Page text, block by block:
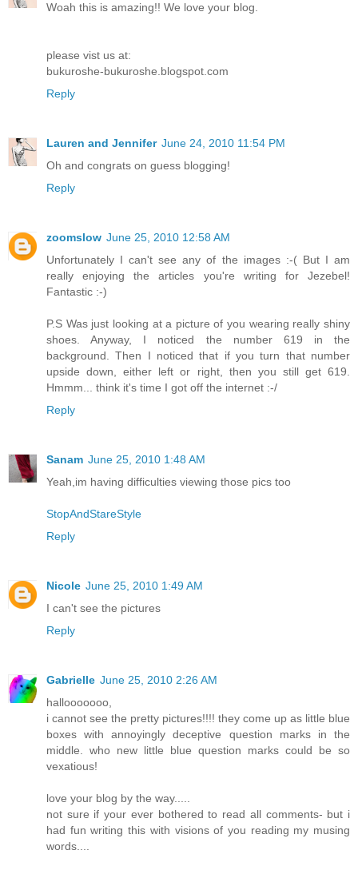
Woah this is amazing!! We love your blog.
please vist us at:
bukuroshe-bukuroshe.blogspot.com
Reply
Lauren and Jennifer June 24, 2010 11:54 PM
Oh and congrats on guess blogging!
Reply
zoomslow June 25, 2010 12:58 AM
Unfortunately I can't see any of the images :-( But I am
really enjoying the articles you're writing for Jezebel!
Fantastic :-)
P.S Was just looking at a picture of you wearing really shiny
shoes. Anyway, I noticed the number 619 in the
background. Then I noticed that if you turn that number
upside down, either left or right, then you still get 619.
Hmmm... think it's time I got off the internet :-/
Reply
Sanam June 25, 2010 1:48 AM
Yeah,im having difficulties viewing those pics too
StopAndStareStyle
Reply
Nicole June 25, 2010 1:49 AM
I can't see the pictures
Reply
Gabrielle June 25, 2010 2:26 AM
hallooooooo,
i cannot see the pretty pictures!!!! they come up as little blue
boxes with annoyingly deceptive question marks in the
middle. who new little blue question marks could be so
vexatious!
love your blog by the way.....
not sure if your ever bothered to read all comments- but i
had fun writing this with visions of you reading my musing
words....